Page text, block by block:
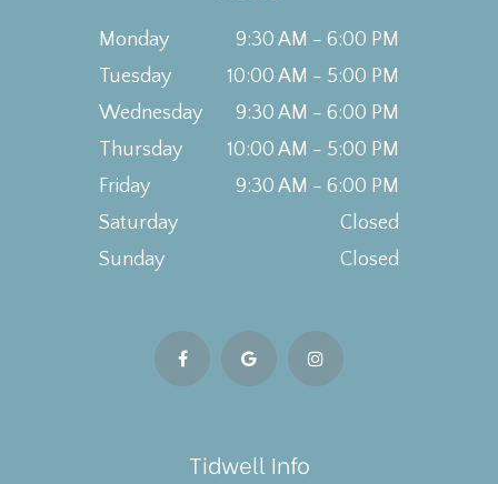
Monday
9:30 AM - 6:00 PM
Tuesday
10:00 AM - 5:00 PM
Wednesday
9:30 AM - 6:00 PM
Thursday
10:00 AM - 5:00 PM
Friday
9:30 AM - 6:00 PM
Saturday
Closed
Sunday
Closed
Tidwell Info